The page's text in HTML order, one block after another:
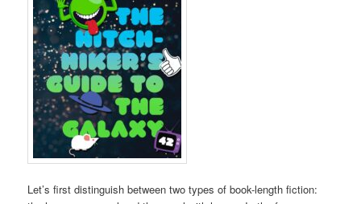
Let’s first distinguish between two types of book-length fiction: